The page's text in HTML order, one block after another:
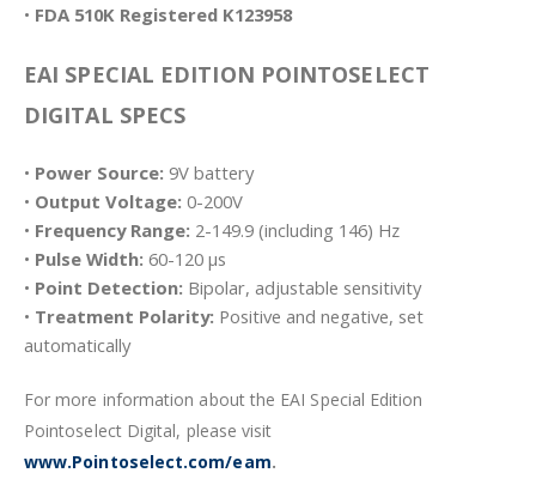
• FDA 510K Registered K123958
EAI SPECIAL EDITION POINTOSELECT
DIGITAL SPECS
• Power Source: 9V battery
• Output Voltage: 0-200V
• Frequency Range: 2-149.9 (including 146) Hz
• Pulse Width: 60-120 µs
• Point Detection: Bipolar, adjustable sensitivity
• Treatment Polarity: Positive and negative, set
automatically
For more information about the EAI Special Edition
Pointoselect Digital, please visit
www.Pointoselect.com/eam.